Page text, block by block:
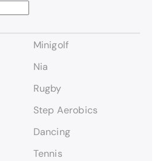
Minigolf
Nia
Rugby
Step Aerobics
Dancing
Tennis